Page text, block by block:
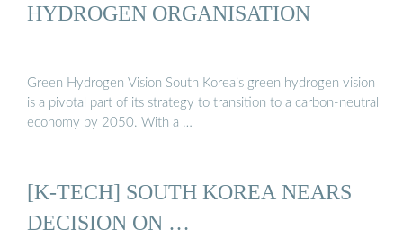
HYDROGEN ORGANISATION
Green Hydrogen Vision South Korea’s green hydrogen vision
is a pivotal part of its strategy to transition to a carbon-neutral
economy by 2050. With a …
[K-TECH] SOUTH KOREA NEARS
DECISION ON …